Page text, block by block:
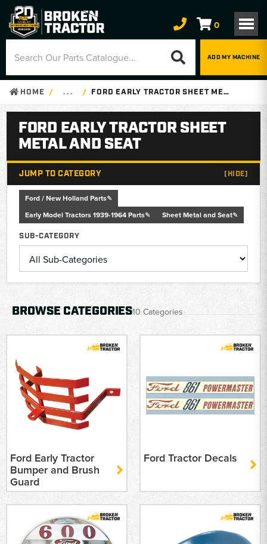
0
ADD MY MACHINE
HOME . . . FORD EARLY TRACTOR SHEET METAL AND SEAT
FORD EARLY TRACTOR SHEET
METAL AND SEAT
JUMP TO CATEGORY [HIDE]
Ford / New Holland Parts
Early Model Tractors 1939-1964 Parts
Sheet Metal and Seat
SUB-CATEGORY
BROWSE CATEGORIES10 Categories
Ford Early Tractor
Bumper and Brush
Guard
Ford Tractor Decals